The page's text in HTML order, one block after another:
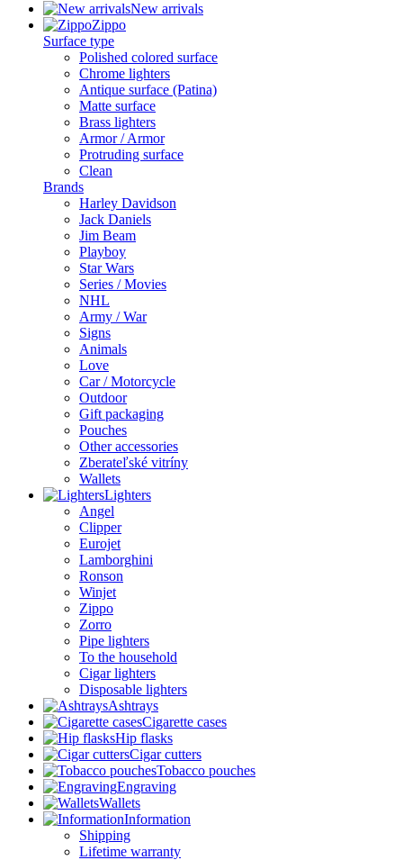
New arrivals
Zippo
Surface type
Polished colored surface
Chrome lighters
Antique surface (Patina)
Matte surface
Brass lighters
Armor / Armor
Protruding surface
Clean
Brands
Harley Davidson
Jack Daniels
Jim Beam
Playboy
Star Wars
Series / Movies
NHL
Army / War
Signs
Animals
Love
Car / Motorcycle
Outdoor
Gift packaging
Pouches
Other accessories
Zberateľské vitríny
Wallets
Lighters
Angel
Clipper
Eurojet
Lamborghini
Ronson
Winjet
Zippo
Zorro
Pipe lighters
To the household
Cigar lighters
Disposable lighters
Ashtrays
Cigarette cases
Hip flasks
Cigar cutters
Tobacco pouches
Engraving
Wallets
Information
Shipping
Lifetime warranty